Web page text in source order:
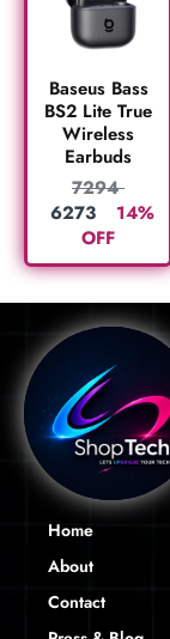
Baseus Bass
BS2 Lite True
Wireless
Earbuds
7294
6273
14%
OFF
Home
About
Contact